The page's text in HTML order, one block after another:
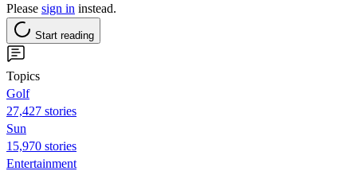
Please sign in instead.
Start reading
Topics
Golf
27,427 stories
Sun
15,970 stories
Entertainment